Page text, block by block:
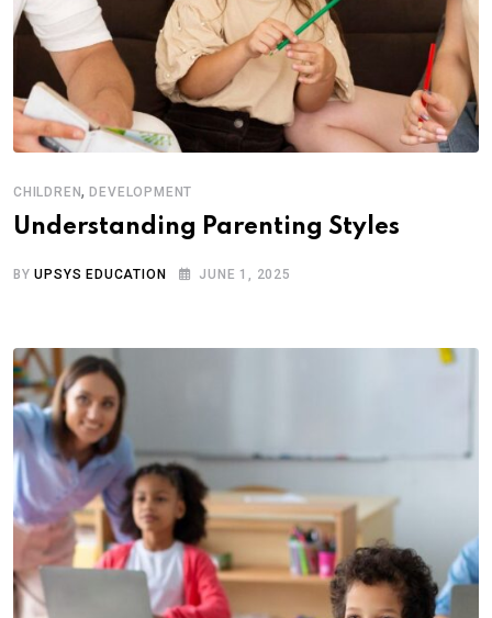
CHILDREN,DEVELOPMENT
Understanding Parenting Styles
BYUPSYS EDUCATION JUNE 1, 2025